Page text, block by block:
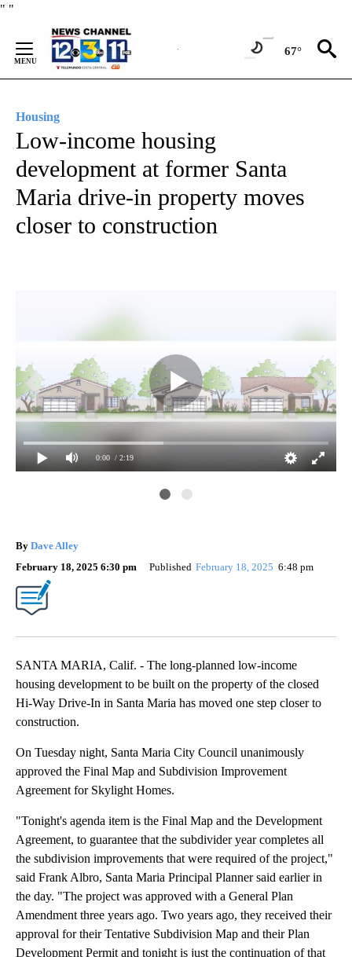
" "
Content
67°
Housing
Low-income housing
development at former Santa
Maria drive-in property moves
closer to construction
0:00 / 2:19
By Dave Alley
February 18, 2025 6:30 pm
Published February 18, 2025 6:48 pm
SANTA MARIA, Calif. - The long-planned low-income
housing development to be built on the property of the closed
Hi-Way Drive-In in Santa Maria has moved one step closer to
construction.
On Tuesday night, Santa Maria City Council unanimously
approved the Final Map and Subdivision Improvement
Agreement for Skylight Homes.
"Tonight's agenda item is the Final Map and the Development
Agreement, to guarantee that the subdivider year completes all
the subdivision improvements that were required of the project,"
said Frank Albro, Santa Maria Principal Planner said earlier in
the day. "The project was approved with a General Plan
Amendment three years ago. Two years ago, they received their
approval for their Tentative Subdivision Map and their Plan
Development Permit and tonight is just the continuation of that